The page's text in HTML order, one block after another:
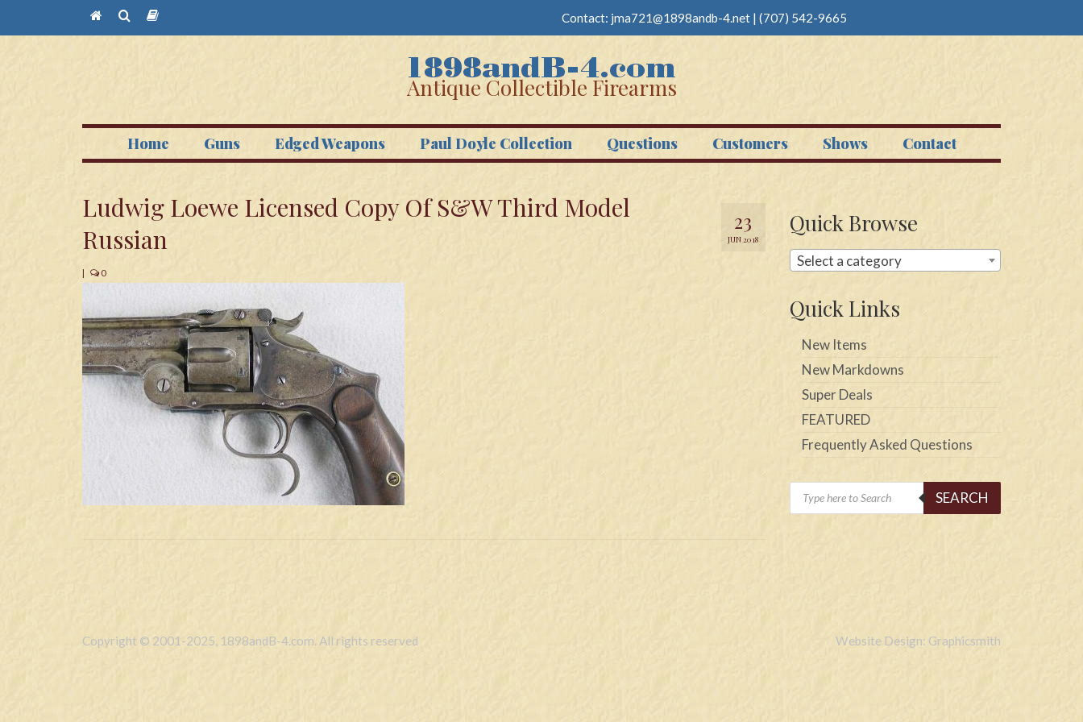
Contact: jma721@1898andb-4.net | (707) 542-9665
Antique Collectible Firearms
Home Guns Edged Weapons Paul Doyle Collection Questions Customers Shows Contact
23
JUN 2018
Ludwig Loewe Licensed Copy Of S&W Third Model
Russian
| 0
Quick Browse
Select a category
Quick Links
New Items
New Markdowns
Super Deals
FEATURED
Frequently Asked Questions
Products
search
SEARCH
Copyright © 2001-2025, 1898andB-4.com. All rights reserved Website Design: Graphicsmith